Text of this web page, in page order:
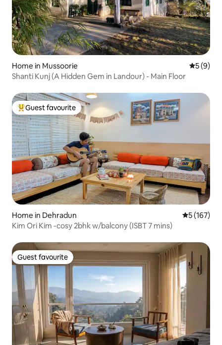
Home in Mussoorie 5 out of
5 (9)
Shanti Kunj (A Hidden Gem in Landour) - Main Floor
Top guest favourite
Guest favourite
Home in Dehradun 5 out of 5
5 (167)
Kim Ori Kim -cosy 2bhk w/balcony (ISBT 7 mins)
Guest favourite
Guest favourite